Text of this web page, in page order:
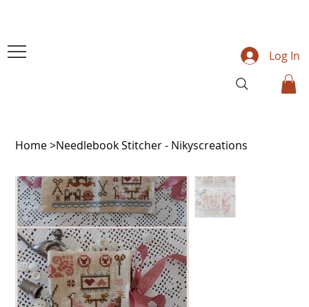
Log In
Home>Needlebook Stitcher - Nikyscreations